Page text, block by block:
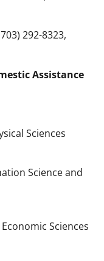
292-8323,
Assistance
Sciences
Science and
Sciences